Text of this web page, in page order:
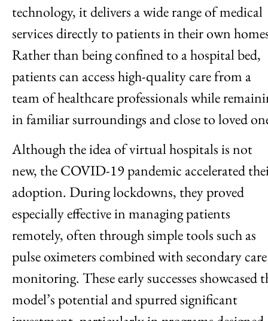
technology, it delivers a wide range of medical
services directly to patients in their own
Rather than being confined to a hospital bed,
patients can access high-quality care from a
team of healthcare professionals while
in familiar surroundings and close to loved
Although the idea of virtual hospitals is not
new, the COVID-19 pandemic accelerated
adoption. During lockdowns, they proved
especially effective in managing patients
remotely, often through simple tools such as
pulse oximeters combined with secondary care
monitoring. These early successes showcased
model’s potential and spurred significant